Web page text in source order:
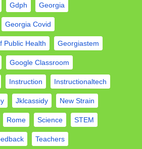
Gdph Georgia
Georgia Covid
Public Health Georgiastem
Google Classroom
Instruction Instructionaltech
Jklcassidy New Strain
Rome Science STEM
Teachers